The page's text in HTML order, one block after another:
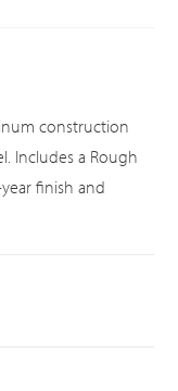
construction
Includes a Rough
finish and